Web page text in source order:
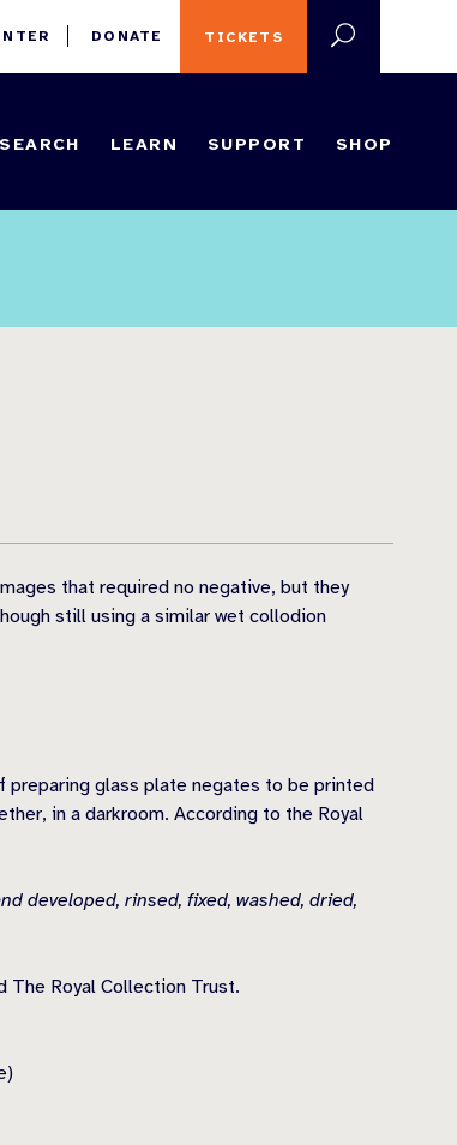
TICKETS
DONATE
LEARN SUPPORT SHOP
that required no negative, but they
still using a similar wet collodion
preparing glass plate negates to be printed
in a darkroom. According to the Royal
developed, rinsed, fixed, washed, dried,
The Royal Collection Trust.